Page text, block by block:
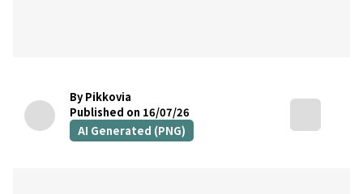
By Pikkovia
Published on 16/07/26
AI Generated (PNG)